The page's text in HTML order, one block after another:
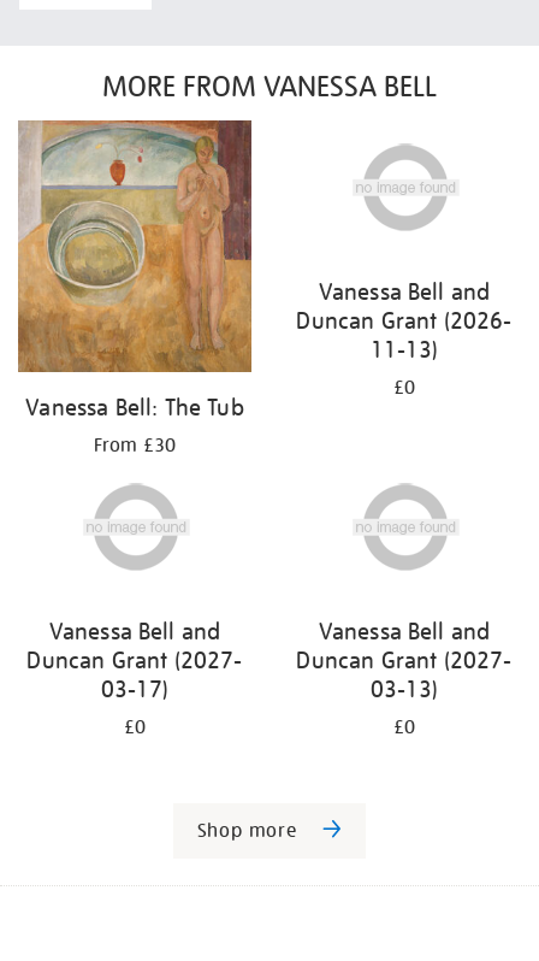
MORE FROM VANESSA BELL
Vanessa Bell: The Tub
From £30
Vanessa Bell and
Duncan Grant (2026-
11-13)
£0
Vanessa Bell and
Duncan Grant (2027-
03-17)
£0
Vanessa Bell and
Duncan Grant (2027-
03-13)
£0
Shop more